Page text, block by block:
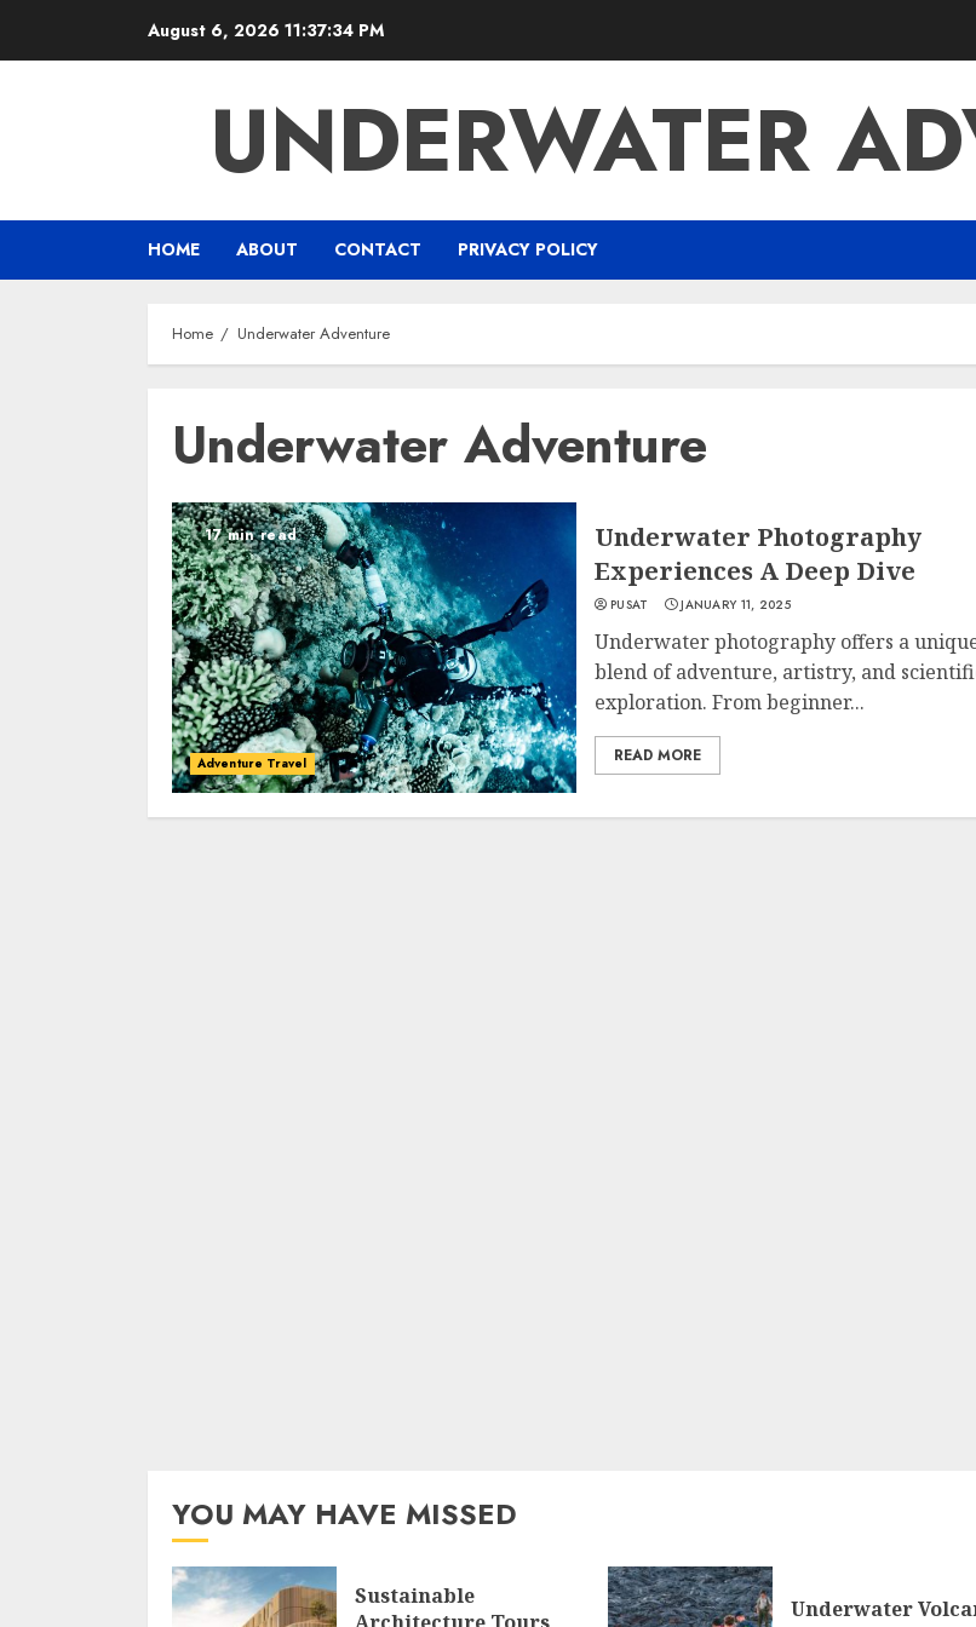
August 6, 2026 11:37:34 PM
UNDERWATER
HOME ABOUT CONTACT PRIVACY POLICY
Home Underwater Adventure
Underwater Adventure
17 min read
Adventure Travel
Underwater Photography
Experiences A Deep Dive
PUSAT JANUARY 11, 2025
Underwater photography offers a
blend of adventure, artistry, and
exploration. From beginner...
READ MORE
YOU MAY HAVE MISSED
Sustainable
Underwater